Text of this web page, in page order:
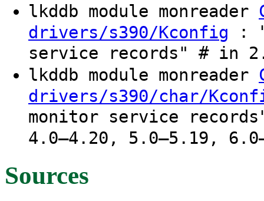
lkddb module monreader
drivers/s390/Kconfig :
service records" # in
lkddb module monreader
drivers/s390/char/
monitor service
4.0–4.20, 5.0–5.19,
Sources